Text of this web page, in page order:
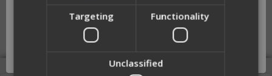
DESCRIPTION Network Error
Targeting Functionality
Unclassified